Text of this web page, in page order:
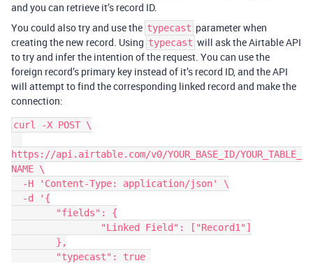
and you can retrieve it’s record ID.
You could also try and use the typecast parameter when
creating the new record. Using typecast will ask the Airtable API
to try and infer the intention of the request. You can use the
foreign record’s primary key instead of it’s record ID, and the API
will attempt to find the corresponding linked record and make the
connection:
curl -X POST \
https://api.airtable.com/v0/YOUR_BASE_ID/YOUR_TABLE_
NAME \